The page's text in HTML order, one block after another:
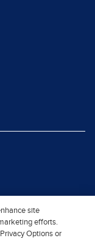
site
efforts.
Options or